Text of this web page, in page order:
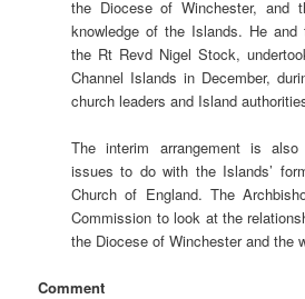
the Diocese of Winchester, and
knowledge of the Islands. He
the Rt Revd Nigel Stock,
Channel Islands in December,
church leaders and Island
The interim arrangement is
issues to do with the Islands’
Church of England. The
Commission to look at the
the Diocese of Winchester and the
Comment